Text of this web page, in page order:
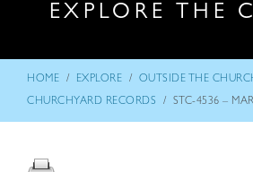
EXPLORE THE
HOME / EXPLORE / OUTSIDE THE
CHURCHYARD RECORDS / STC-4536 –